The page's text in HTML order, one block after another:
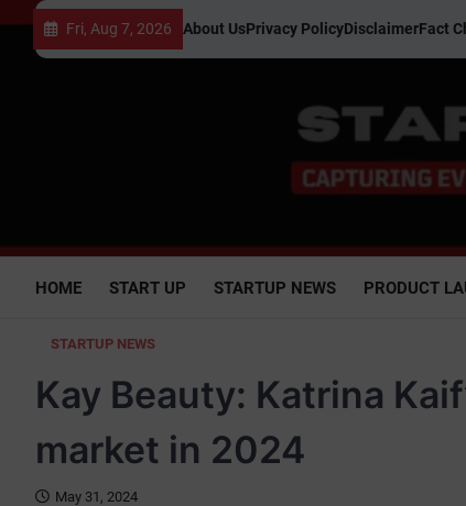
content
Fri, Aug 7, 2026 About UsPrivacy PolicyDisclaimerFact
HOME START UP STARTUP NEWS PRODUCT
STARTUP NEWS
Kay Beauty: Katrina
market in 2024
May 31, 2024